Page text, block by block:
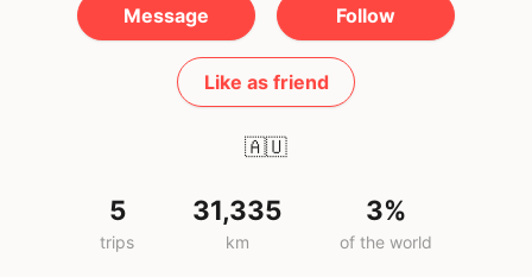
Message Follow
Like as friend
🇦🇺
5
trips
31,335
km
3%
of the world